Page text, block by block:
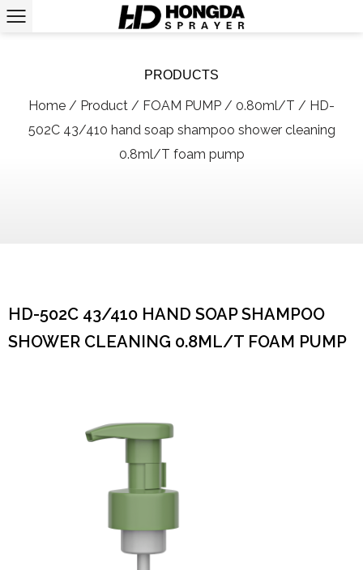
PRODUCTS
Home / Product / FOAM PUMP / 0.80ml/T / HD-
502C 43/410 hand soap shampoo shower cleaning
0.8ml/T foam pump
HD-502C 43/410 HAND SOAP SHAMPOO
SHOWER CLEANING 0.8ML/T FOAM PUMP